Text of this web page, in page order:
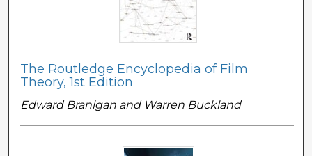
The Routledge Encyclopedia of Film
Theory, 1st Edition
Edward Branigan and Warren Buckland